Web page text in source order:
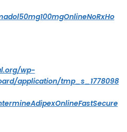
wp-
application/tmp_s_1778098